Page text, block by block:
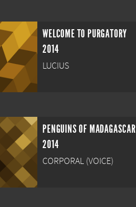
WELCOME TO PURGATORY
2014
LUCIUS
PENGUINS OF MADAGASCAR
2014
CORPORAL (VOICE)